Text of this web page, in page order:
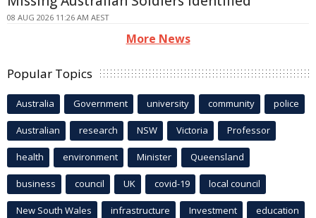
08 AUG 2026 11:26 AM AEST
More News
Popular Topics
Australia Government university community police
Australian research NSW Victoria Professor
health environment Minister Queensland
business council UK covid-19 local council
New South Wales infrastructure Investment education